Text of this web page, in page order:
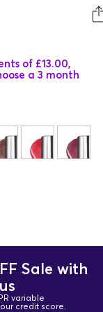
of £13.00,
a 3 month
Sale with
variable
credit score.